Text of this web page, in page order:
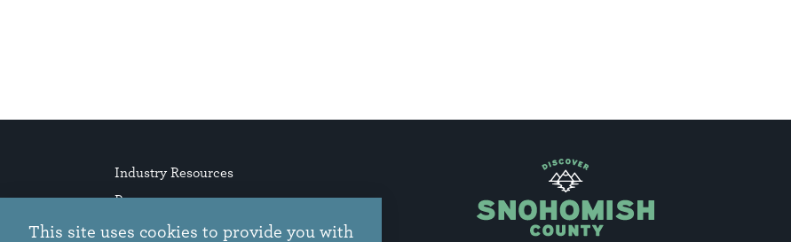
Industry Resources
Press
Stories
This site uses cookies to provide you with